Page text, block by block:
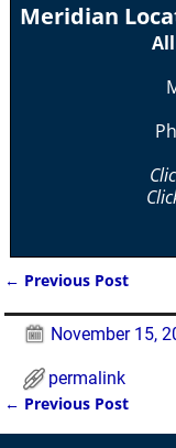
Meridian
← Previous Post
November 15,
permalink
Post
← Previous Post